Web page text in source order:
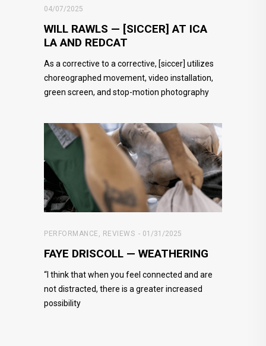
04/07/2025
WILL RAWLS — [SICCER] AT ICA
LA AND REDCAT
As a corrective to a corrective, [siccer] utilizes
choreographed movement, video installation,
green screen, and stop-motion photography
PERFORMANCE , REVIEWS 01/31/2025
FAYE DRISCOLL — WEATHERING
“I think that when you feel connected and are
not distracted, there is a greater increased
possibility